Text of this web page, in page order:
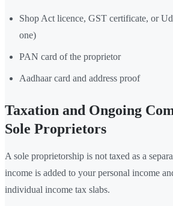
Shop Act licence, GST certificate, or
one)
PAN card of the proprietor
Aadhaar card and address proof
Taxation and Ongoing
Sole Proprietors
A sole proprietorship is not taxed as a
income is added to your personal income
individual income tax slabs.